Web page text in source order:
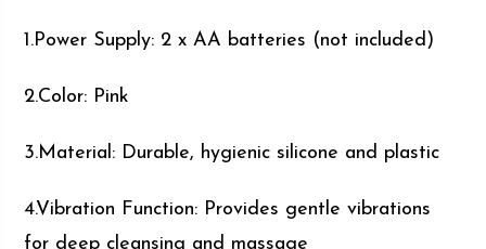
1.Power Supply: 2 x AA batteries (not included)
2.Color: Pink
3.Material: Durable, hygienic silicone and plastic
4.Vibration Function: Provides gentle vibrations
for deep cleansing and massage